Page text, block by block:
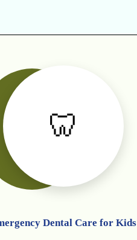
🦷
Dental Care for Kids